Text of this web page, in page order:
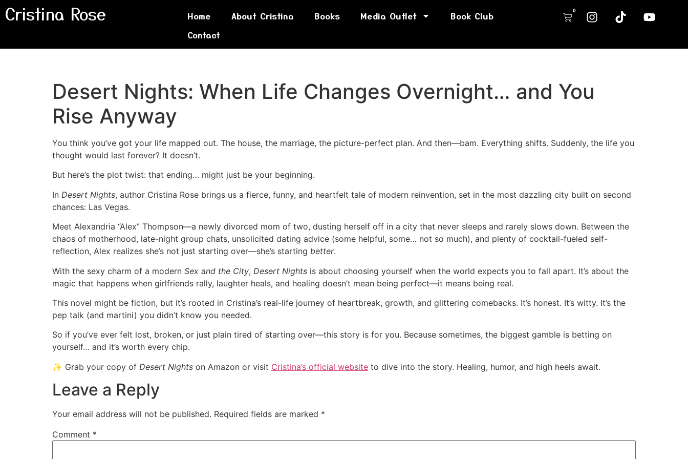
Cristina Rose Home About Cristina Books Media Outlet
Book Club
Contact
0
Desert Nights: When Life Changes Overnight… and You
Rise Anyway
You think you’ve got your life mapped out. The house, the marriage, the picture-perfect plan. And then—bam. Everything shifts. Suddenly, the life you
thought would last forever? It doesn’t.
But here’s the plot twist: that ending… might just be your beginning.
In Desert Nights, author Cristina Rose brings us a fierce, funny, and heartfelt tale of modern reinvention, set in the most dazzling city built on second
chances: Las Vegas.
Meet Alexandria “Alex” Thompson—a newly divorced mom of two, dusting herself off in a city that never sleeps and rarely slows down. Between the
chaos of motherhood, late-night group chats, unsolicited dating advice (some helpful, some… not so much), and plenty of cocktail-fueled self-
reflection, Alex realizes she’s not just starting over—she’s starting better.
With the sexy charm of a modern Sex and the City, Desert Nights is about choosing yourself when the world expects you to fall apart. It’s about the
magic that happens when girlfriends rally, laughter heals, and healing doesn’t mean being perfect—it means being real.
This novel might be fiction, but it’s rooted in Cristina’s real-life journey of heartbreak, growth, and glittering comebacks. It’s honest. It’s witty. It’s the
pep talk (and martini) you didn’t know you needed.
So if you’ve ever felt lost, broken, or just plain tired of starting over—this story is for you. Because sometimes, the biggest gamble is betting on
yourself… and it’s worth every chip.
✨ Grab your copy of Desert Nights on Amazon or visit Cristina’s official website to dive into the story. Healing, humor, and high heels await.
Leave a Reply
Your email address will not be published. Required fields are marked *
Comment *